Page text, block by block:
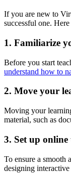
If you are new to
successful one.
1. Familiarize
Before you start
understand how to
2. Move your
Moving your
material, such as
3. Set up
To ensure a smooth
designing